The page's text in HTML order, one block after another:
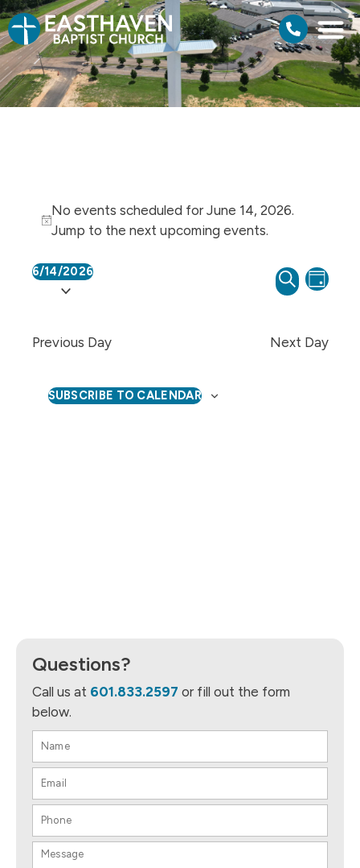
Notice
No events scheduled for June 14, 2026.
Jump to thenext upcoming events.
Events
Search
and
Views
SEARCH
DAY
6/14/2026
Select
Previous Day Next Day
SUBSCRIBE TO CALENDAR
Questions?
Call us at 601.833.2597 or fill out the form
below.